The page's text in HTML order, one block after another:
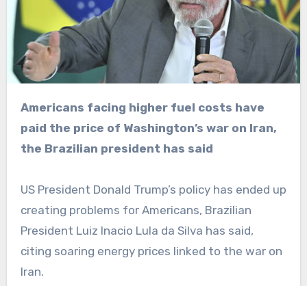
Americans facing higher fuel costs have
paid the price of Washington’s war on Iran,
the Brazilian president has said
US President Donald Trump’s policy has ended up
creating problems for Americans, Brazilian
President Luiz Inacio Lula da Silva has said,
citing soaring energy prices linked to the war on
Iran.